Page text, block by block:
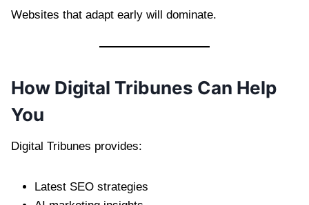
Websites that adapt early will dominate.
How Digital Tribunes Can Help
You
Digital Tribunes provides:
Latest SEO strategies